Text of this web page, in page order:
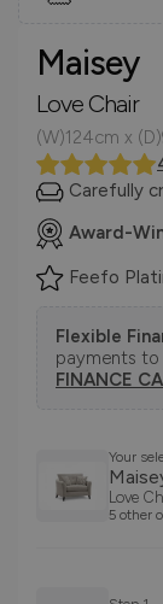
Maisey
Love Chair
(W)124cm x
Carefully
Award-
Feefo
Flexible
payments
FINANCE
Your
Love
5 other